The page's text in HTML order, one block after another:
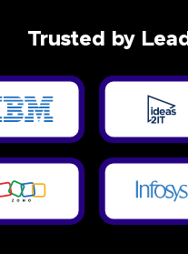
Trusted by